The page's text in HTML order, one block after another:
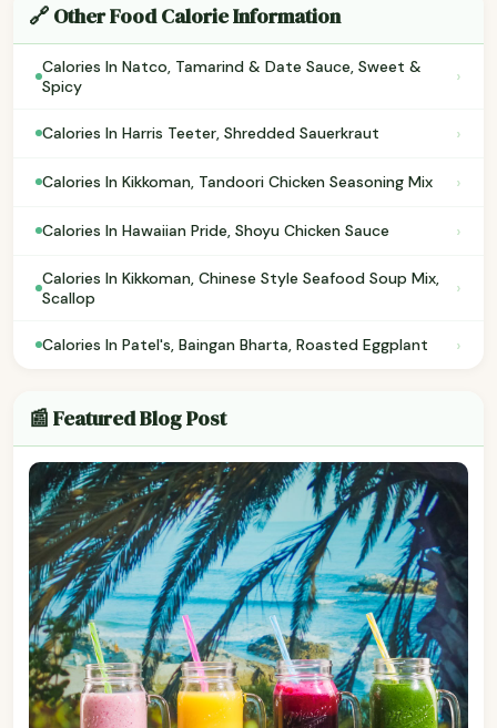
🔗 Other Food Calorie Information
Calories In Natco, Tamarind & Date Sauce, Sweet &
Spicy
›
Calories In Harris Teeter, Shredded Sauerkraut ›
Calories In Kikkoman, Tandoori Chicken Seasoning Mix ›
Calories In Hawaiian Pride, Shoyu Chicken Sauce ›
Calories In Kikkoman, Chinese Style Seafood Soup Mix,
Scallop
›
Calories In Patel's, Baingan Bharta, Roasted Eggplant ›
📰 Featured Blog Post